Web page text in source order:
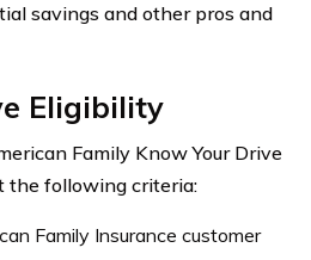
savings and other pros and
Eligibility
Family Know Your Drive
the following criteria:
Family Insurance customer